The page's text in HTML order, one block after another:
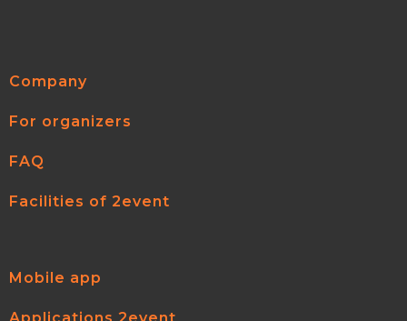
Company
For organizers
FAQ
Facilities of 2event
Mobile app